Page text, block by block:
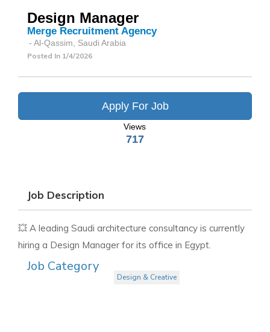
Design Manager
Merge Recruitment Agency
- Al-Qassim, Saudi Arabia
Posted In 1/4/2026
Apply For Job
Views
717
Job Description
💥 A leading Saudi architecture consultancy is currently
hiring a Design Manager for its office in Egypt.
Job Category
Design & Creative